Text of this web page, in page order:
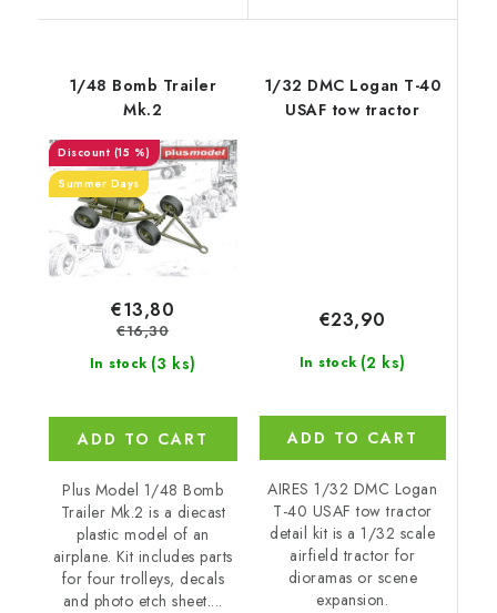
1/48 Bomb Trailer
Mk.2
(15 %)
Summer Days
In stock (3 ks)
€13,80
€16,30
ADD TO CART
Plus Model 1/48 Bomb
Trailer Mk.2 is a diecast
plastic model of an
airplane. Kit includes parts
for four trolleys, decals
and photo etch sheet....
1/32 DMC Logan T-40
USAF tow tractor
In stock (2 ks)
€23,90
ADD TO CART
AIRES 1/32 DMC Logan
T-40 USAF tow tractor
detail kit is a 1/32 scale
airfield tractor for
dioramas or scene
expansion.